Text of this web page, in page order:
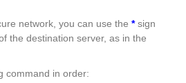
network, you can use the *sign
the destination server, as in the
command in order: